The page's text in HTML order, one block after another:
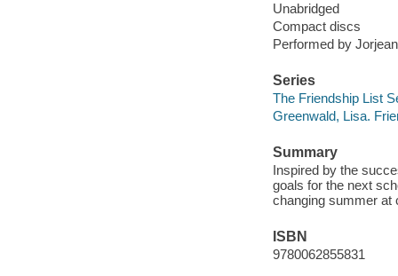
Unabridged
Compact discs
Performed by
Series
The Friendship List
Greenwald, Lisa.
Summary
Inspired by the
goals for the next
changing summer at
ISBN
9780062855831